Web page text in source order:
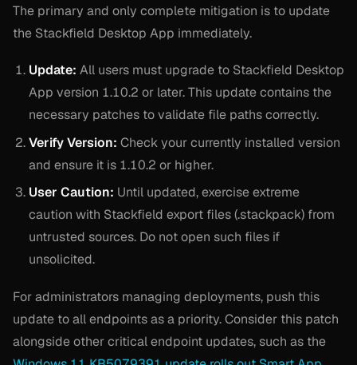
The primary and only complete mitigation is to update
the Stackfield Desktop App immediately.
Update: All users must upgrade to Stackfield Desktop
App version 1.10.2 or later. This update contains the
necessary patches to validate file paths correctly.
Verify Version: Check your currently installed version
and ensure it is 1.10.2 or higher.
User Caution: Until updated, exercise extreme
caution with Stackfield export files (.stackpack) from
untrusted sources. Do not open such files if
unsolicited.
For administrators managing deployments, push this
update to all endpoints as a priority. Consider this patch
alongside other critical endpoint updates, such as the